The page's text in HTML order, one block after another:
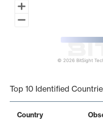
© 2026 BitSight
Top 10 Identified
Country